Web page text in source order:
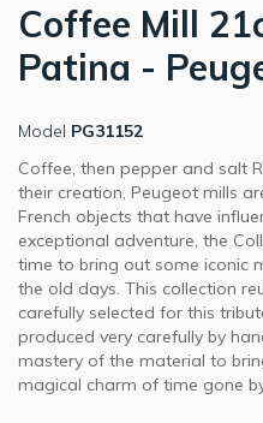
Coffee Mill
Patina -
Model PG31152
Coffee, then pepper and salt
their creation, Peugeot mills
French objects that have
exceptional adventure, the
time to bring out some iconic
the old days. This collection
carefully selected for this
produced very carefully by
mastery of the material to
magical charm of time gone